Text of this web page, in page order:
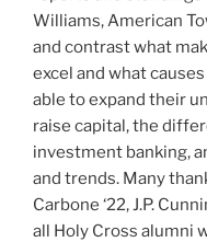
Williams, American
and contrast what
excel and what
able to expand their
raise capital, the
investment banking,
and trends. Many
Carbone ‘22, J.P.
all Holy Cross alumni